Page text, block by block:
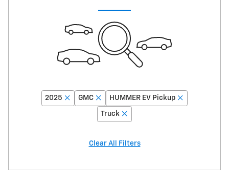
2025 GMC HUMMER EV Pickup
Truck
Clear All Filters